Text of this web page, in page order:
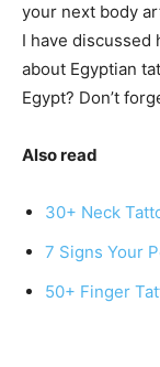
your next body
I have discussed
about Egyptian
Egypt? Don’t
Also read
30+ Neck
7 Signs Your
50+ Finger